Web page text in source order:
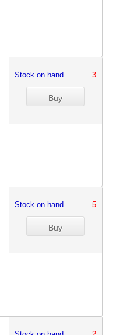
Stock on hand 3
Stock on hand 5